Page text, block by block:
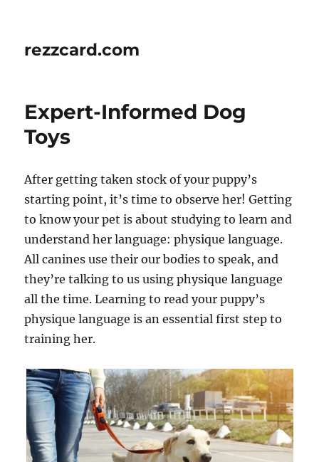
rezzcard.com
Expert-Informed Dog
Toys
After getting taken stock of your puppy’s
starting point, it’s time to observe her! Getting
to know your pet is about studying to learn and
understand her language: physique language.
All canines use their our bodies to speak, and
they’re talking to us using physique language
all the time. Learning to read your puppy’s
physique language is an essential first step to
training her.